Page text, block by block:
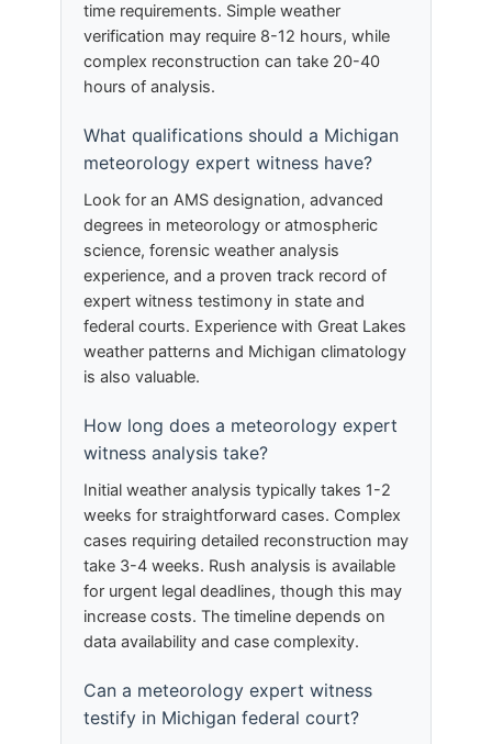
time requirements. Simple weather
verification may require 8-12 hours, while
complex reconstruction can take 20-40
hours of analysis.
What qualifications should a Michigan
meteorology expert witness have?
Look for an AMS designation, advanced
degrees in meteorology or atmospheric
science, forensic weather analysis
experience, and a proven track record of
expert witness testimony in state and
federal courts. Experience with Great Lakes
weather patterns and Michigan climatology
is also valuable.
How long does a meteorology expert
witness analysis take?
Initial weather analysis typically takes 1-2
weeks for straightforward cases. Complex
cases requiring detailed reconstruction may
take 3-4 weeks. Rush analysis is available
for urgent legal deadlines, though this may
increase costs. The timeline depends on
data availability and case complexity.
Can a meteorology expert witness
testify in Michigan federal court?